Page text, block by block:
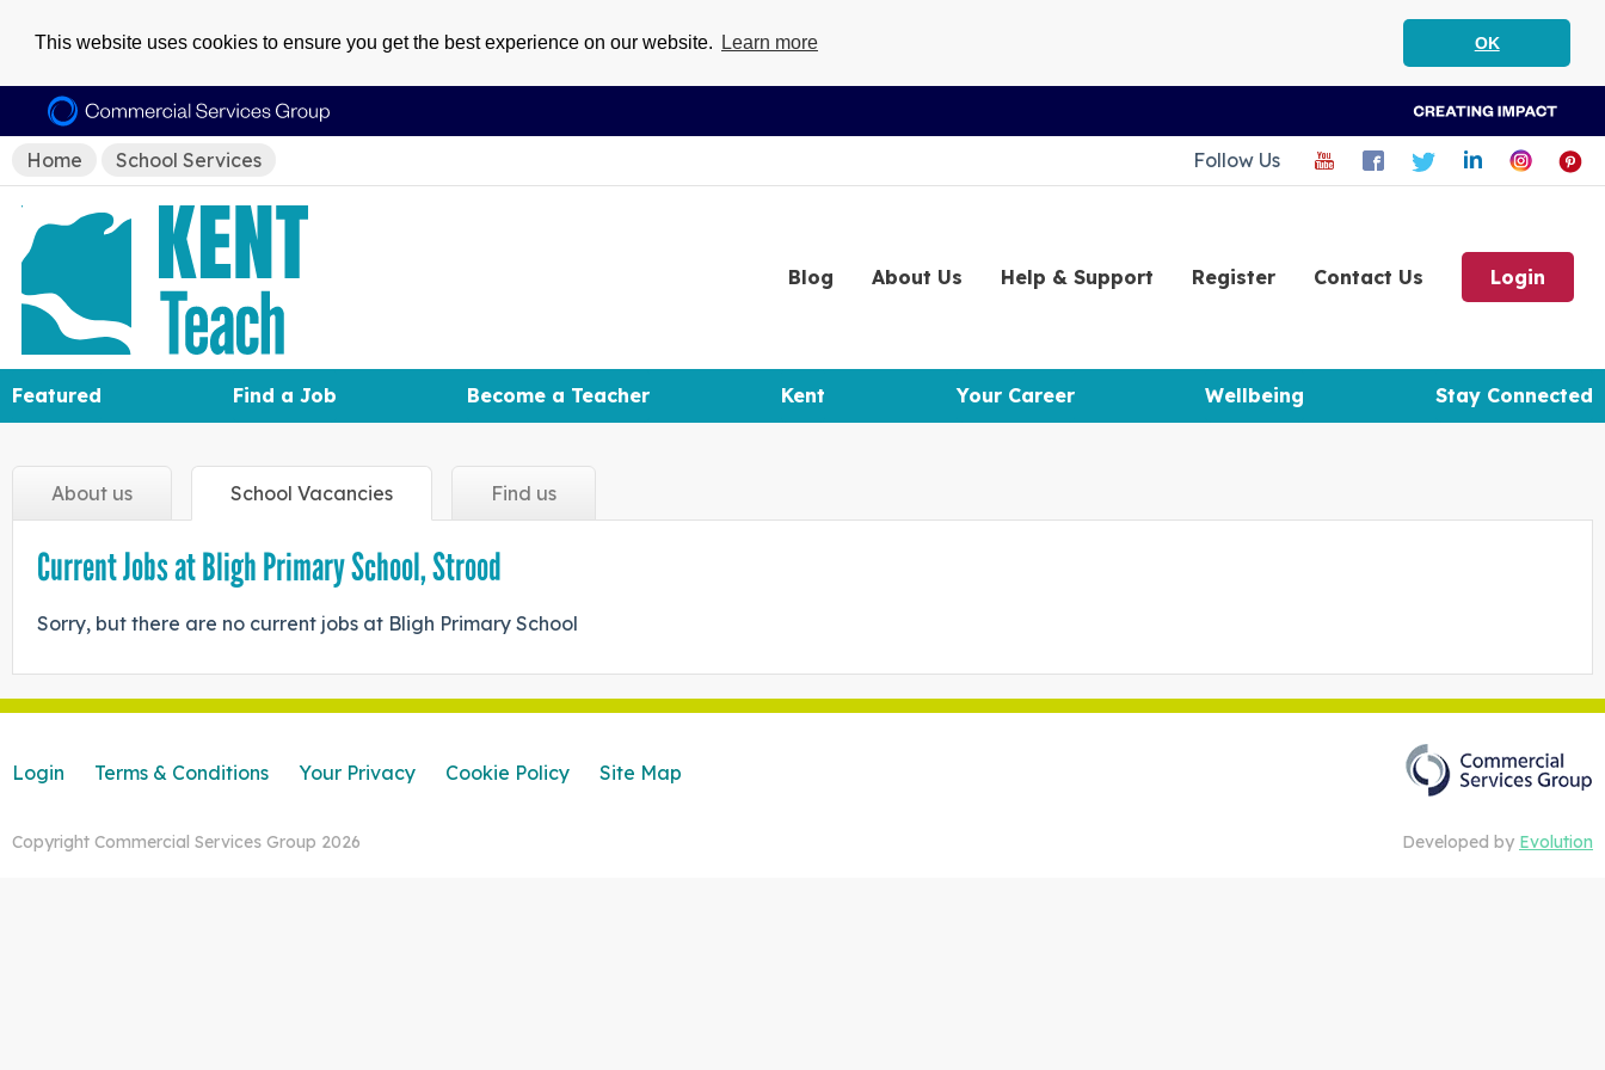
This website uses cookies to ensure you get the best experience on our website. Learn more OK
Home School Services Follow Us
Blog About Us Help & Support Register Contact Us Login
Featured Find a Job Become a Teacher Kent Your Career Wellbeing Stay Connected
About us School Vacancies Find us
Current Jobs at Bligh Primary School, Strood
Sorry, but there are no current jobs at Bligh Primary School
Login Terms & Conditions Your Privacy Cookie Policy Site Map
Copyright Commercial Services Group 2026 Developed by Evolution